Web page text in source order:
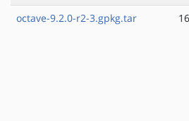
octave-9.2.0-r2-3.gpkg.tar